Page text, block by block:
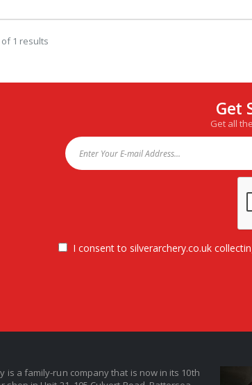
of 1 results
Get
Get all
I consent to silverarchery.co.uk
is a family-run company that is now in its 10th